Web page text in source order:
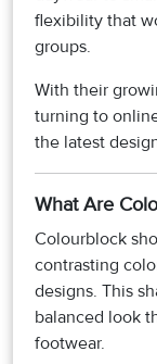
flexibility that
groups.
With their
turning to
the latest
What Are
Colourblock
contrasting
designs. This
balanced look
footwear.